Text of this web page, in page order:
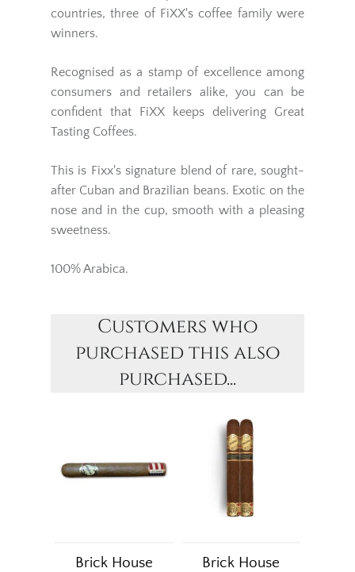
countries, three of FiXX's coffee family were
winners.
Recognised as a stamp of excellence among
consumers and retailers alike, you can be
confident that FiXX keeps delivering Great
Tasting Coffees.
This is Fixx's signature blend of rare, sought-
after Cuban and Brazilian beans. Exotic on the
nose and in the cup, smooth with a pleasing
sweetness.
100% Arabica.
Customers who
purchased this also
purchased...
Brick House
Brick House